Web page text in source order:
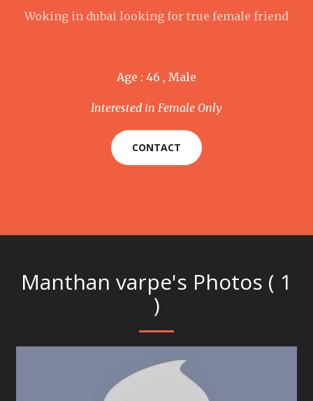
Woking in dubai looking for true female friend
Age : 46 , Male
Interested in Female Only
CONTACT
Manthan varpe's Photos ( 1
)